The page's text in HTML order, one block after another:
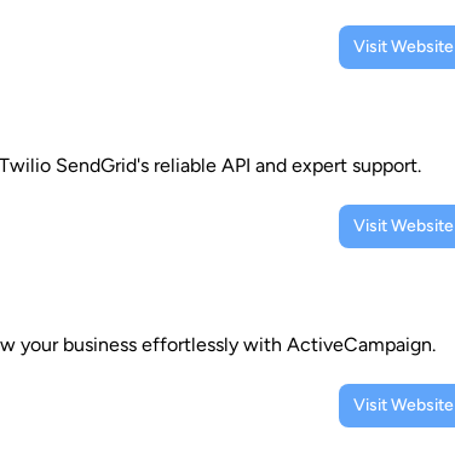
Visit Website
SendGrid's reliable API and expert support.
Visit Website
your business effortlessly with ActiveCampaign.
Visit Website